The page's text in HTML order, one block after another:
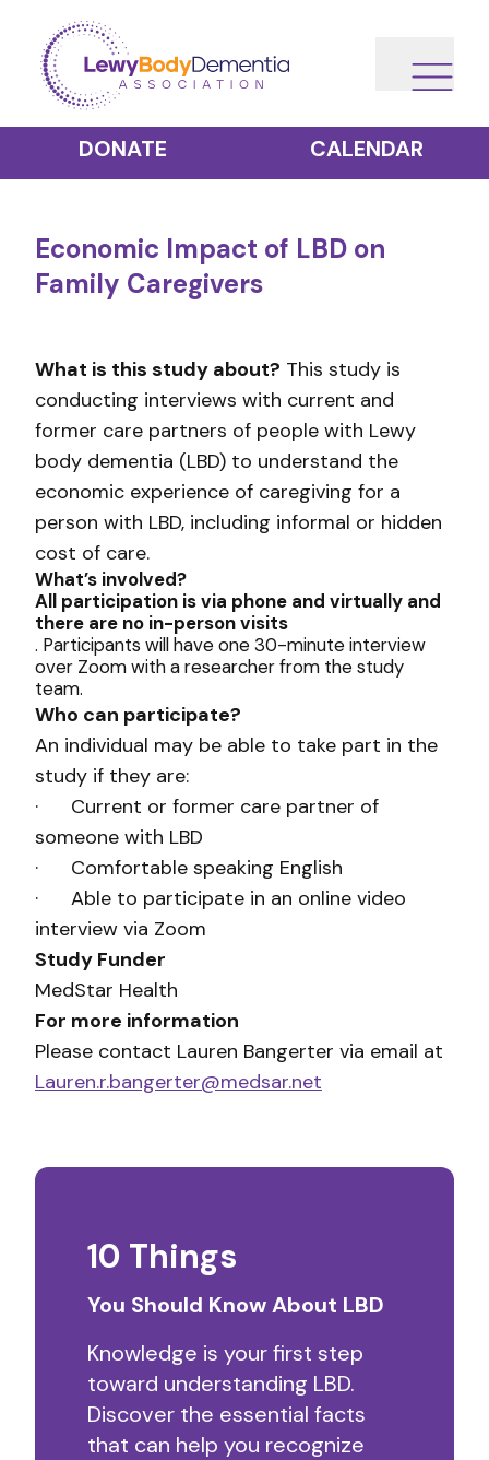
DONATE CALENDAR
Economic Impact of LBD on
Family Caregivers
What is this study about? This study is
conducting interviews with current and
former care partners of people with Lewy
body dementia (LBD) to understand the
economic experience of caregiving for a
person with LBD, including informal or hidden
cost of care.
What’s involved?
All participation is via phone and virtually and
there are no in-person visits
. Participants will have one 30-minute interview
over Zoom with a researcher from the study
team.
Who can participate?
An individual may be able to take part in the
study if they are:
· Current or former care partner of
someone with LBD
· Comfortable speaking English
· Able to participate in an online video
interview via Zoom
Study Funder
MedStar Health
For more information
Please contact Lauren Bangerter via email at
Lauren.r.bangerter@medsar.net
10 Things
You Should Know About LBD
Knowledge is your first step
toward understanding LBD.
Discover the essential facts
that can help you recognize